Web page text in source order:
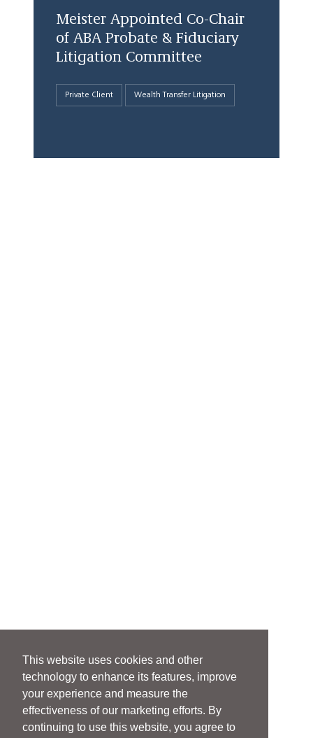
This website uses cookies and other
technology to enhance its features, improve
your experience and measure the
effectiveness of our marketing efforts. By
continuing to use this website, you agree to
Meister Appointed Co-Chair
of ABA Probate & Fiduciary
Litigation Committee
Private Client Wealth Transfer Litigation